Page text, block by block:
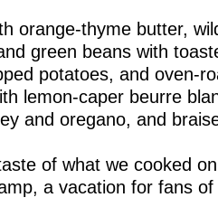
orange-thyme butter,
green beans with
potatoes, and oven-
lemon-caper beurre
and oregano, and
of what we cooked
a vacation for fans of